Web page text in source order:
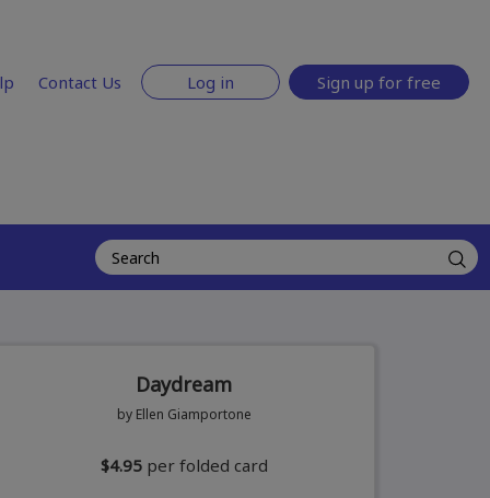
Contact Us Log in Sign up for free
Daydream
by Ellen Giamportone
$4.95 per folded card